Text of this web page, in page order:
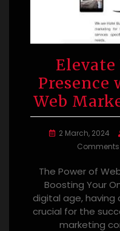
Presence
Web
2 March, 2024
Comments
The Power of
Boosting Your
digital age, having
crucial for the
marketing